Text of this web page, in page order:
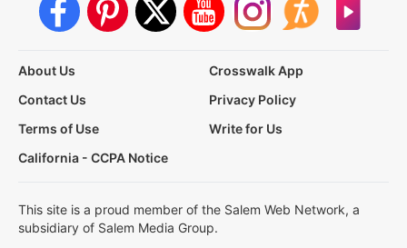
About Us
Crosswalk App
Contact Us
Privacy Policy
Terms of Use
Write for Us
California - CCPA Notice
This site is a proud member of the Salem Web Network, a
subsidiary of Salem Media Group.